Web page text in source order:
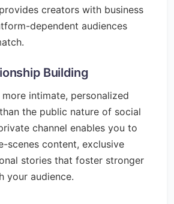
creators with business
dependent audiences
Building
intimate, personalized
the public nature of social
channel enables you to
scenes content, exclusive
stories that foster stronger
your audience.